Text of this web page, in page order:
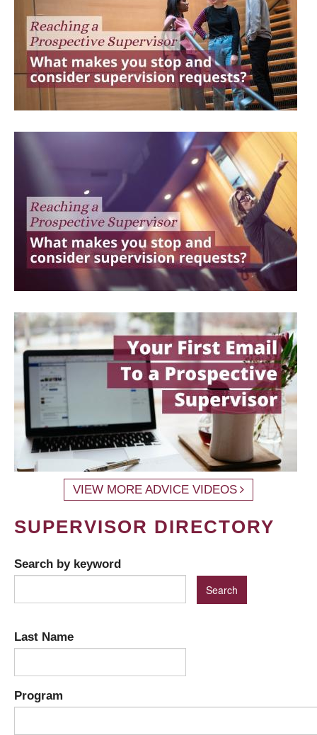
VIEW MORE ADVICE VIDEOS
SUPERVISOR DIRECTORY
Search by keyword
Last Name
Program